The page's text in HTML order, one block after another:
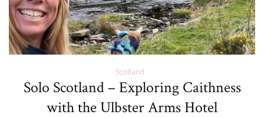
Scotland
Solo Scotland – Exploring Caithness
with the Ulbster Arms Hotel